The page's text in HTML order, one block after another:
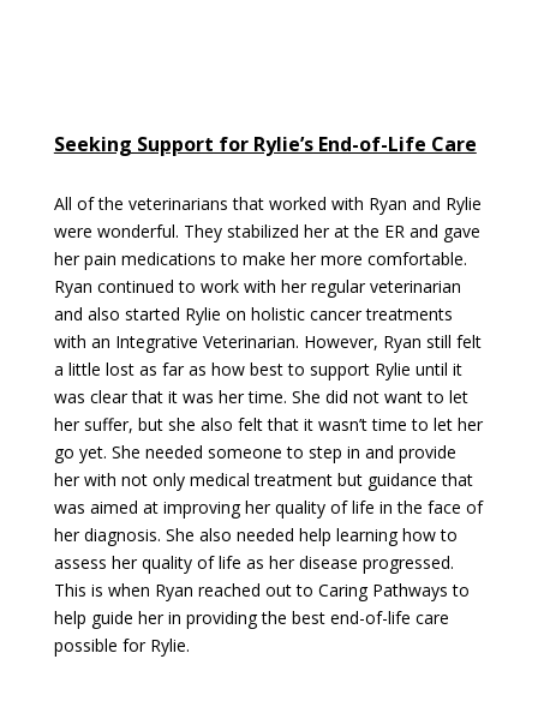
Seeking Support for Rylie’s End-of-Life Care
All of the veterinarians that worked with Ryan and Rylie
were wonderful. They stabilized her at the ER and gave
her pain medications to make her more comfortable.
Ryan continued to work with her regular veterinarian
and also started Rylie on holistic cancer treatments
with an Integrative Veterinarian. However, Ryan still felt
a little lost as far as how best to support Rylie until it
was clear that it was her time. She did not want to let
her suffer, but she also felt that it wasn’t time to let her
go yet. She needed someone to step in and provide
her with not only medical treatment but guidance that
was aimed at improving her quality of life in the face of
her diagnosis. She also needed help learning how to
assess her quality of life as her disease progressed.
This is when Ryan reached out to Caring Pathways to
help guide her in providing the best end-of-life care
possible for Rylie.